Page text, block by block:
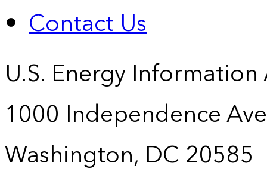
Contact Us
U.S. Energy
1000 Independence
Washington, DC 20585